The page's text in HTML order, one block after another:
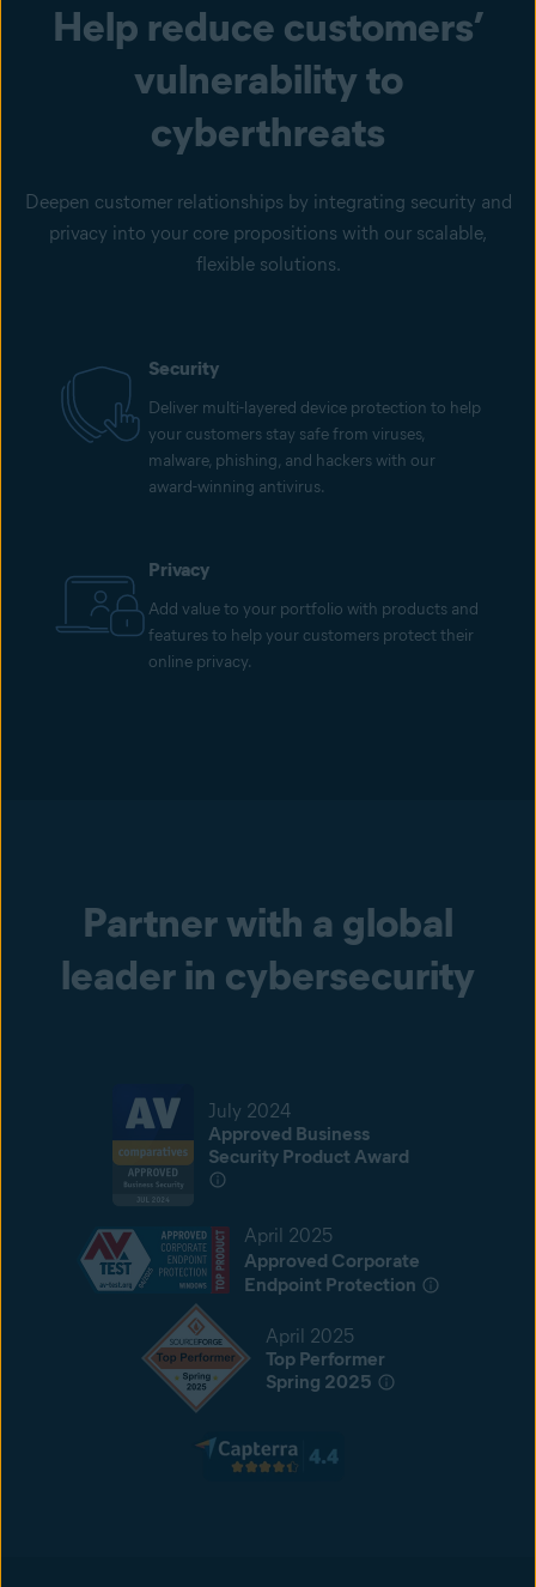
Help reduce customers’
vulnerability to
cyberthreats
Deepen customer relationships by integrating security and
privacy into your core propositions with our scalable,
flexible solutions.
Security
Deliver multi-layered device protection to help
your customers stay safe from viruses,
malware, phishing, and hackers with our
award-winning antivirus.
Privacy
Add value to your portfolio with products and
features to help your customers protect their
online privacy.
Partner with a global
leader in cybersecurity
July 2024
Approved Business
Security Product Award
April 2025
Approved Corporate
Endpoint Protection
April 2025
Top Performer
Spring 2025